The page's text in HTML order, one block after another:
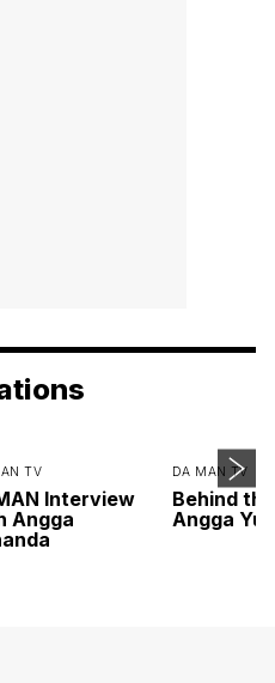
TV
Interview
Angga
DA MAN TV
Behind
Angga